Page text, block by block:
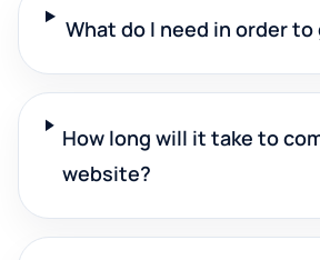
What do I need in order
How long will it take to
website?